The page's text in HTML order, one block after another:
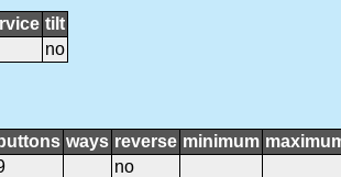
tilt
no
buttons ways reverse minimum
no